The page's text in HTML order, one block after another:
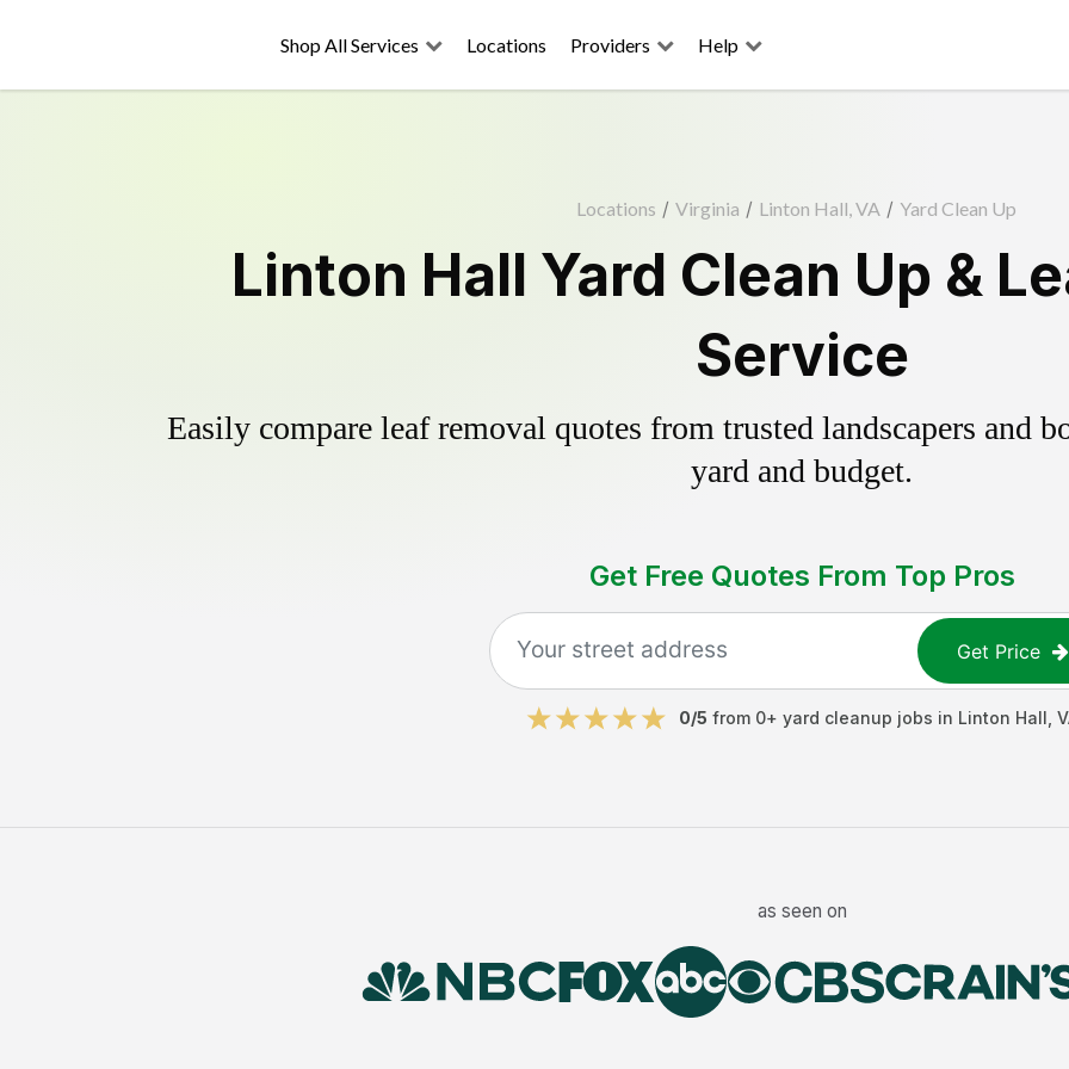
Shop All Services Locations Providers Help
Locations / Virginia / Linton Hall, VA / Yard Clean Up
Linton Hall Yard Clean Up &
Service
Easily compare leaf removal quotes from trusted landscapers and
yard and budget.
Get Free Quotes From Top Pros
Get Price
0/5 from 0+ yard cleanup jobs in Linton Hall
as seen on